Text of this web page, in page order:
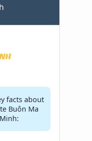
facts about
Buôn Ma